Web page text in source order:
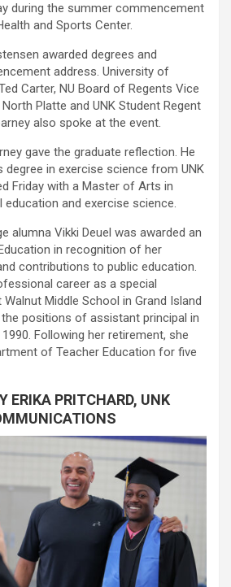
during the summer commencement
and Sports Center.
awarded degrees and
address. University of
Carter, NU Board of Regents Vice
Platte and UNK Student Regent
also spoke at the event.
gave the graduate reflection. He
degree in exercise science from UNK
Friday with a Master of Arts in
education and exercise science.
alumna Vikki Deuel was awarded an
in recognition of her
contributions to public education.
career as a special
Middle School in Grand Island
positions of assistant principal in
Following her retirement, she
of Teacher Education for five
ERIKA PRITCHARD, UNK